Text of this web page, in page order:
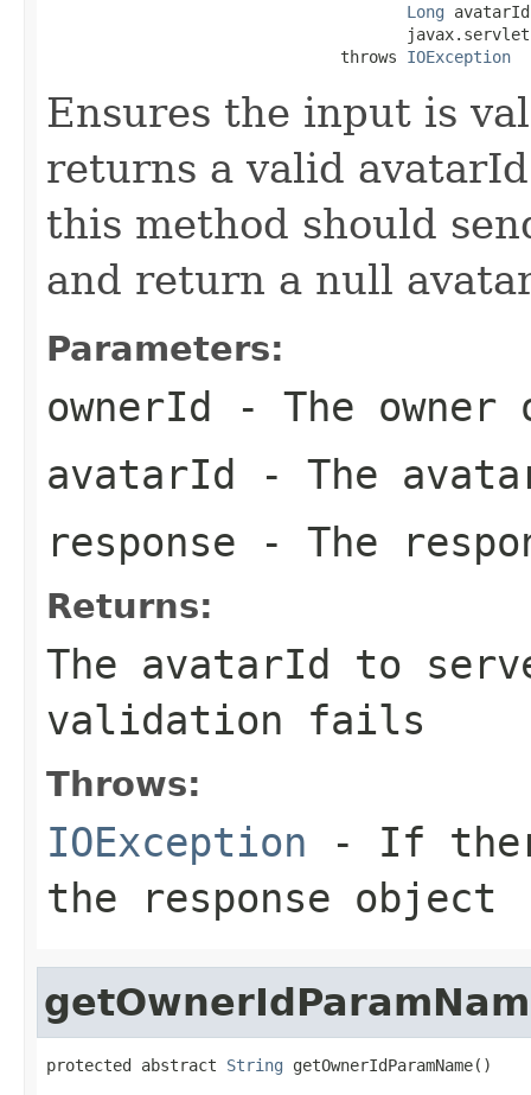
Long
                               throws
IOException
Ensures the input is
returns a valid
this method should
and return a null
Parameters:
ownerId - The
avatarId - The
response - The
Returns:
The avatarId to
validation fails
Throws:
IOException - If
the response object
protected abstract String getOwnerIdParamName()